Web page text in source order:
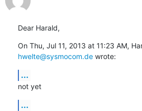
Dear Harald,
hwelte@sysmocom.de wrote:
...
not yet
...